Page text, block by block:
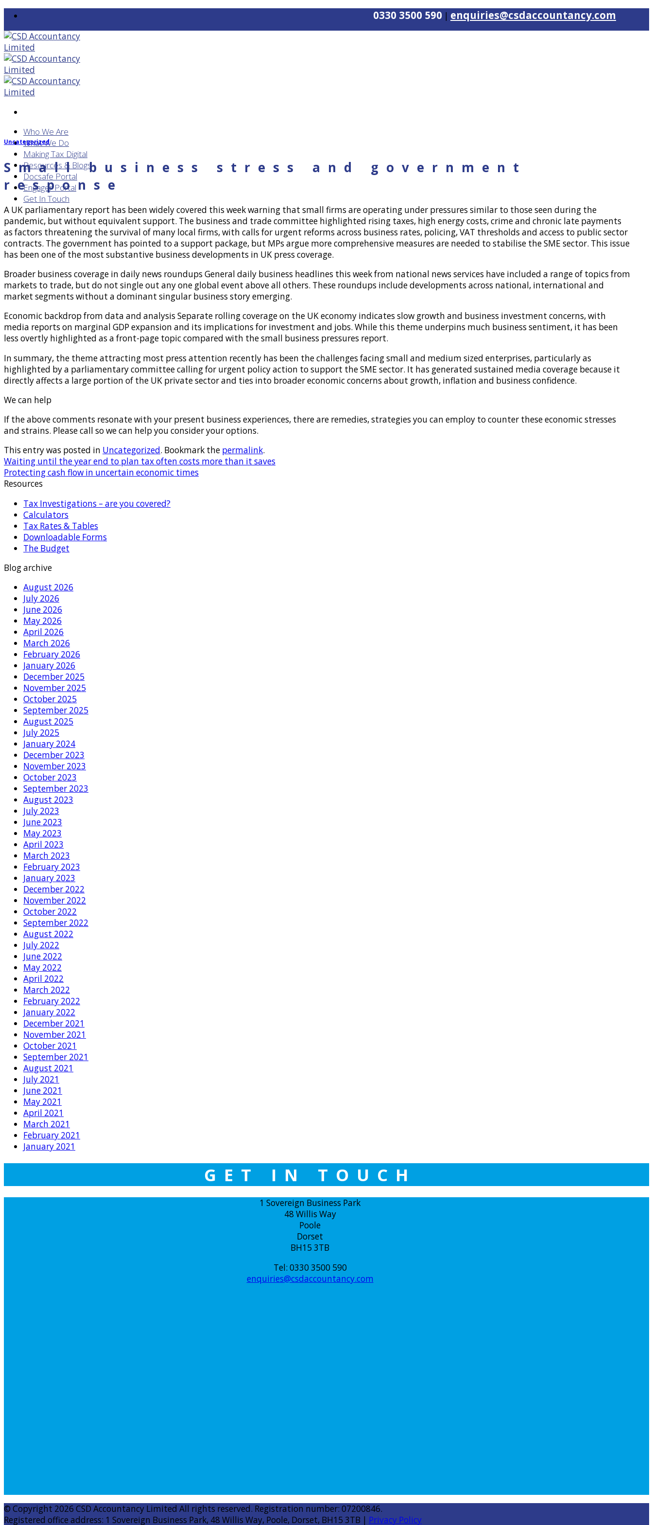
Skip
content
0330 3500 590 | enquiries@csdaccountancy.com
Who We Are
What We Do
Making Tax Digital
Resources & Blogs
Docsafe Portal
Engager Portal
Get In Touch
Uncategorized
Small business stress and government
response
A UK parliamentary report has been widely covered this week warning that small firms are operating under pressures similar to those seen during the
pandemic, but without equivalent support. The business and trade committee highlighted rising taxes, high energy costs, crime and chronic late payments
as factors threatening the survival of many local firms, with calls for urgent reforms across business rates, policing, VAT thresholds and access to public sector
contracts. The government has pointed to a support package, but MPs argue more comprehensive measures are needed to stabilise the SME sector. This issue
has been one of the most substantive business developments in UK press coverage.
Broader business coverage in daily news roundups General daily business headlines this week from national news services have included a range of topics from
markets to trade, but do not single out any one global event above all others. These roundups include developments across national, international and
market segments without a dominant singular business story emerging.
Economic backdrop from data and analysis Separate rolling coverage on the UK economy indicates slow growth and business investment concerns, with
media reports on marginal GDP expansion and its implications for investment and jobs. While this theme underpins much business sentiment, it has been
less overtly highlighted as a front-page topic compared with the small business pressures report.
In summary, the theme attracting most press attention recently has been the challenges facing small and medium sized enterprises, particularly as
highlighted by a parliamentary committee calling for urgent policy action to support the SME sector. It has generated sustained media coverage because it
directly affects a large portion of the UK private sector and ties into broader economic concerns about growth, inflation and business confidence.
We can help
If the above comments resonate with your present business experiences, there are remedies, strategies you can employ to counter these economic stresses
and strains. Please call so we can help you consider your options.
This entry was posted in Uncategorized. Bookmark the permalink.
Waiting until the year end to plan tax often costs more than it saves
Protecting cash flow in uncertain economic times
Resources
Tax Investigations – are you covered?
Calculators
Tax Rates & Tables
Downloadable Forms
The Budget
Blog archive
August 2026
July 2026
June 2026
May 2026
April 2026
March 2026
February 2026
January 2026
December 2025
November 2025
October 2025
September 2025
August 2025
July 2025
January 2024
December 2023
November 2023
October 2023
September 2023
August 2023
July 2023
June 2023
May 2023
April 2023
March 2023
February 2023
January 2023
December 2022
November 2022
October 2022
September 2022
August 2022
July 2022
June 2022
May 2022
April 2022
March 2022
February 2022
January 2022
December 2021
November 2021
October 2021
September 2021
August 2021
July 2021
June 2021
May 2021
April 2021
March 2021
February 2021
January 2021
GET IN TOUCH
1 Sovereign Business Park
48 Willis Way
Poole
Dorset
BH15 3TB
Tel: 0330 3500 590
enquiries@csdaccountancy.com
© Copyright 2026 CSD Accountancy Limited All rights reserved. Registration number: 07200846.
Registered office address: 1 Sovereign Business Park, 48 Willis Way, Poole, Dorset, BH15 3TB | Privacy Policy